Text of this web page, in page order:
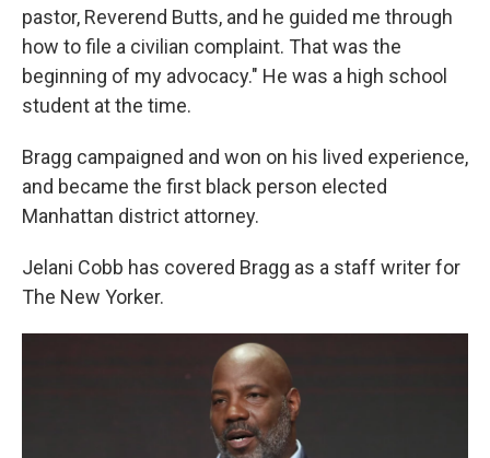
pastor, Reverend Butts, and he guided me through
how to file a civilian complaint. That was the
beginning of my advocacy." He was a high school
student at the time.
Bragg campaigned and won on his lived experience,
and became the first black person elected
Manhattan district attorney.
Jelani Cobb has covered Bragg as a staff writer for
The New Yorker.